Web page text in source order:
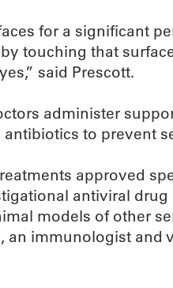
for a significant
touching that
said Prescott.
administer
to prevent
approved
antiviral
models of other
an immunologist and